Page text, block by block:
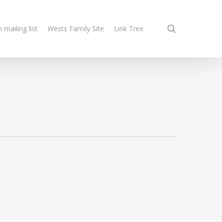
mailing list Wests Family Site Link Tree